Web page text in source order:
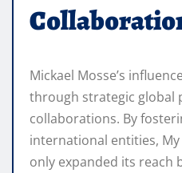
Mickael Mosse’s
through strategic global
collaborations. By
international entities,
only expanded its reach